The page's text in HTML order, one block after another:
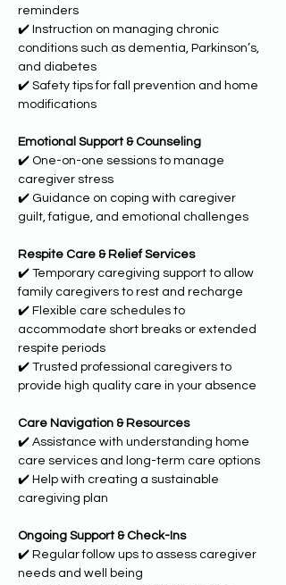
reminders
✔️ Instruction on managing chronic
conditions such as dementia, Parkinson’s,
and diabetes
✔️ Safety tips for fall prevention and home
modifications
Emotional Support & Counseling
✔️ One-on-one sessions to manage
caregiver stress
✔️ Guidance on coping with caregiver
guilt, fatigue, and emotional challenges
Respite Care & Relief Services
✔️ Temporary caregiving support to allow
family caregivers to rest and recharge
✔️ Flexible care schedules to
accommodate short breaks or extended
respite periods
✔️ Trusted professional caregivers to
provide high quality care in your absence
Care Navigation & Resources
✔️ Assistance with understanding home
care services and long-term care options
✔️ Help with creating a sustainable
caregiving plan
Ongoing Support & Check-Ins
✔️ Regular follow ups to assess caregiver
needs and well being